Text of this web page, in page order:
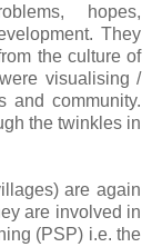
hopes,
They
the culture of
visualising /
and community.
the twinkles in
are again
are involved in
(PSP) i.e. the